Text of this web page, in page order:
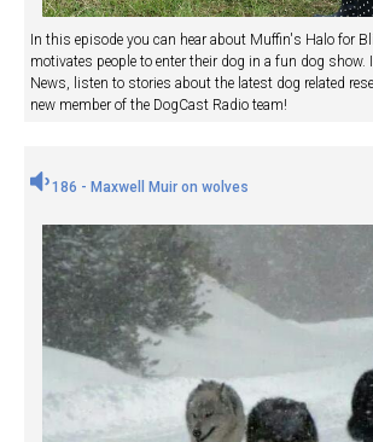
In this episode you can hear about Muffin's Halo for
motivates people to enter their dog in a fun dog show.
News, listen to stories about the latest dog related
new member of the DogCast Radio team!
186 - Maxwell Muir on wolves